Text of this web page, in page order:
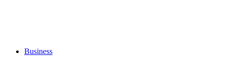
Business